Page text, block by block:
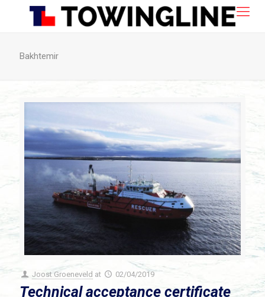
Bakhtemir
Joost Groeneveld at 02/04/2019
Technical acceptance certificate